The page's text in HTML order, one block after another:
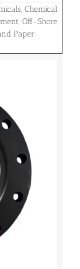
Chemical
Off-Shore
Paper